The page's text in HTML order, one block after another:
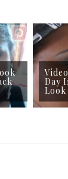
Day
Look